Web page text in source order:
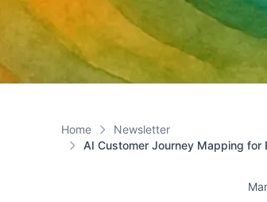
Home
Newsletter
AI Customer Journey Mapping for